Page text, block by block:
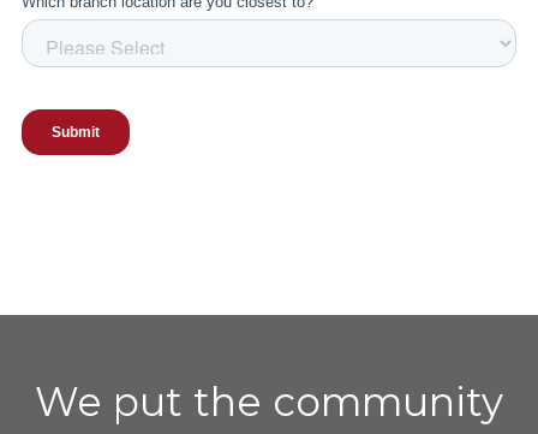
We put the community